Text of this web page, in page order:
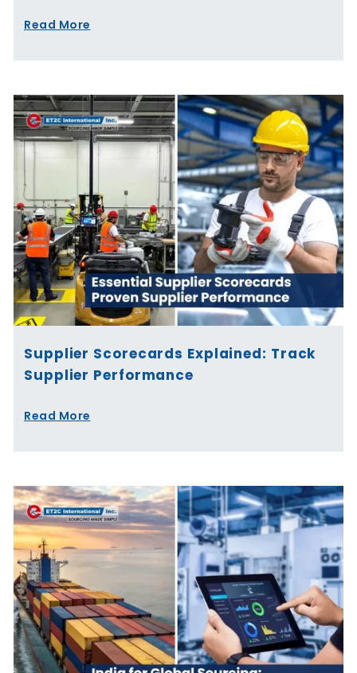
Read More
Supplier Scorecards Explained: Track
Supplier Performance
Read More